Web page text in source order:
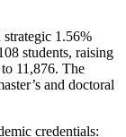
strategic 1.56%
students, raising
11,876. The
and doctoral
credentials: